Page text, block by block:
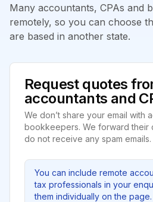
Many accountants, CPAs and
remotely, so you can choose
are based in another state.
Request quotes
accountants and
We don’t share your email with
bookkeepers. We forward their
do not receive any spam emails.
You can include remote
tax professionals in your
them individually on the page.